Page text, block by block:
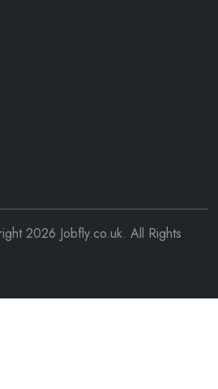
2026 Jobfly.co.uk. All Rights